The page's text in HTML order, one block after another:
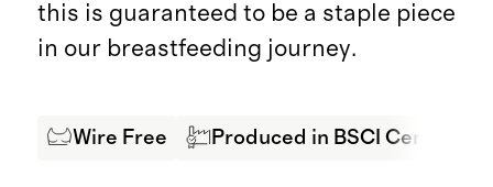
this is guaranteed to be a staple piece
in our breastfeeding journey.
Wire Free Produced in BSCI Certified